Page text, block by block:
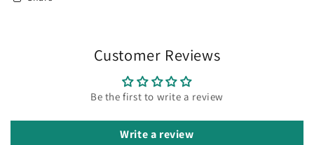
Customer Reviews
Be the first to write a review
Write a review